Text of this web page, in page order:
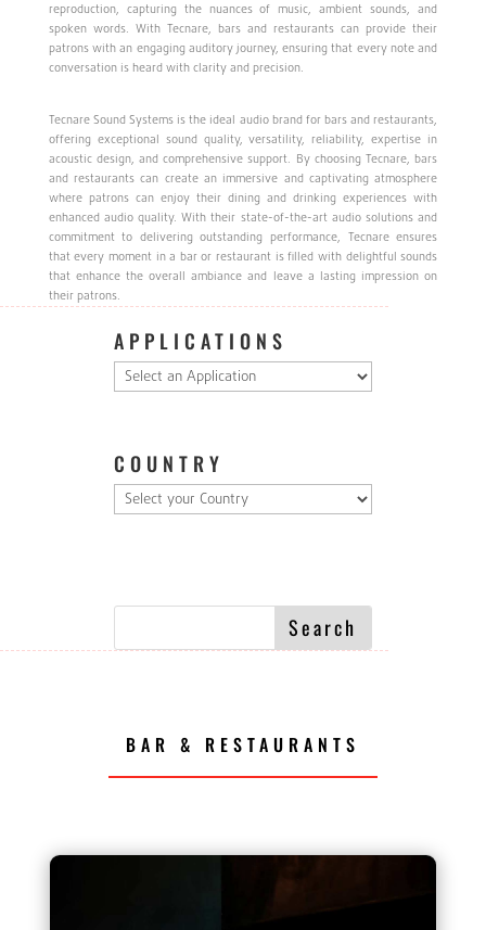
reproduction, capturing the nuances of music, ambient sounds, and
spoken words. With Tecnare, bars and restaurants can provide their
patrons with an engaging auditory journey, ensuring that every note and
conversation is heard with clarity and precision.
Tecnare Sound Systems is the ideal audio brand for bars and restaurants,
offering exceptional sound quality, versatility, reliability, expertise in
acoustic design, and comprehensive support. By choosing Tecnare, bars
and restaurants can create an immersive and captivating atmosphere
where patrons can enjoy their dining and drinking experiences with
enhanced audio quality. With their state-of-the-art audio solutions and
commitment to delivering outstanding performance, Tecnare ensures
that every moment in a bar or restaurant is filled with delightful sounds
that enhance the overall ambiance and leave a lasting impression on
their patrons.
APPLICATIONS
COUNTRY
BAR & RESTAURANTS